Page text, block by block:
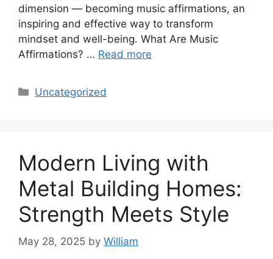
dimension — becoming music affirmations, an
inspiring and effective way to transform
mindset and well-being. What Are Music
Affirmations? … Read more
Categories
Uncategorized
Modern Living with
Metal Building Homes:
Strength Meets Style
May 28, 2025 by William